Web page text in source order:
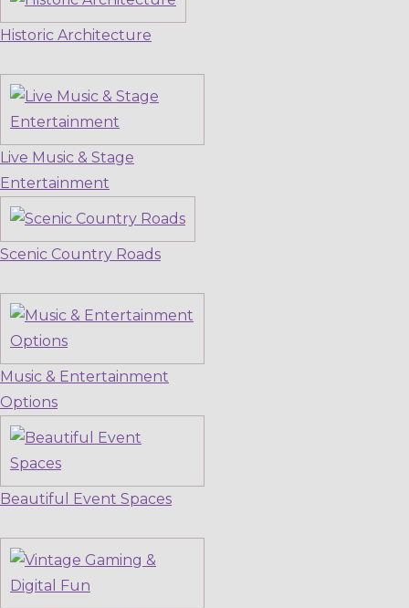
Historic Architecture
Live Music & Stage
Entertainment
Scenic Country Roads
Music & Entertainment
Options
Beautiful Event Spaces